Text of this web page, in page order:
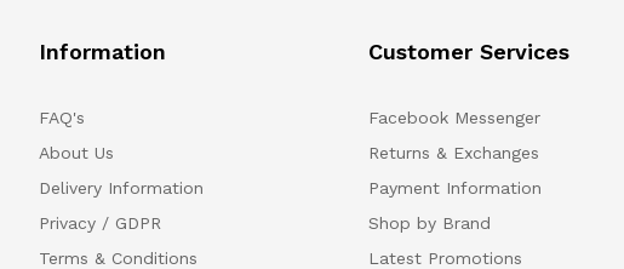
Information
FAQ's
About Us
Delivery Information
Privacy / GDPR
Terms & Conditions
Customer Services
Facebook Messenger
Returns & Exchanges
Payment Information
Shop by Brand
Latest Promotions